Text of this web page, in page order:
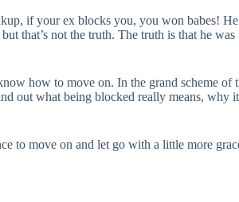
if your ex blocks you, you won babes!
that’s not the truth. The truth is that he
how to move on. In the grand scheme of
what being blocked really means, why it
to move on and let go with a little more